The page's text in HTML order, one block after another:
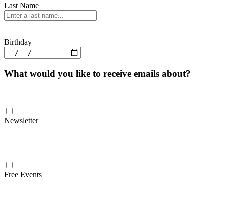
Last Name
Birthday
What would you like to receive emails about?
Newsletter
Free Events